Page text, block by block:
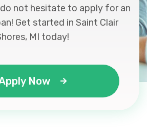
not hesitate to apply for an
Get started in Saint Clair
MI today!
Now